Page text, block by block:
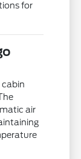
for
cabin
air